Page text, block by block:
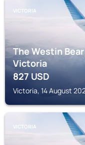
VICTORIA
The Westin
Victoria
827USD
Victoria, 14 August
VICTORIA